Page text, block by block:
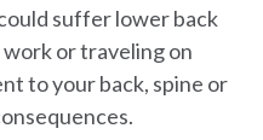
suffer lower back
or traveling on
to your back, spine or